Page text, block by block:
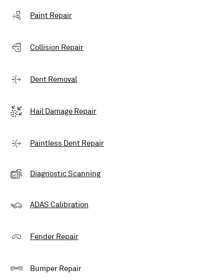
Paint Repair
Collision Repair
Dent Removal
Hail Damage Repair
Paintless Dent Repair
Diagnostic Scanning
ADAS Calibration
Fender Repair
Bumper Repair